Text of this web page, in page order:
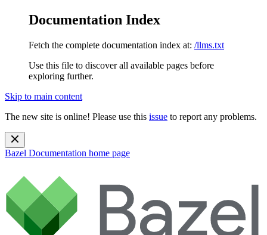
Documentation Index
Fetch the complete documentation index at: /llms.txt
Use this file to discover all available pages before
exploring further.
Skip to main content
The new site is online! Please use this issue to report any problems.
Bazel Documentation home page